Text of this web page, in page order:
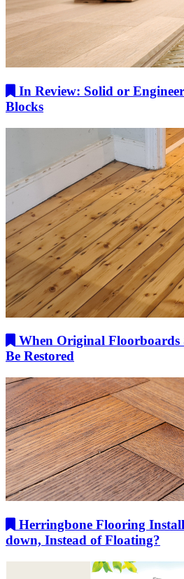
In Review: Solid or
Blocks
When Original Floorboards
Be Restored
Herringbone Flooring
down, Instead of Floating?